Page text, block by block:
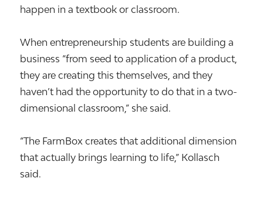
happen in a textbook or classroom.
When entrepreneurship students are building a
business “from seed to application of a product,
they are creating this themselves, and they
haven’t had the opportunity to do that in a two-
dimensional classroom,” she said.
“The FarmBox creates that additional dimension
that actually brings learning to life,” Kollasch
said.